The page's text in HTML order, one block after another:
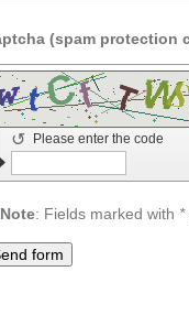
Please enter the code
↺
Note : Fields marked with *